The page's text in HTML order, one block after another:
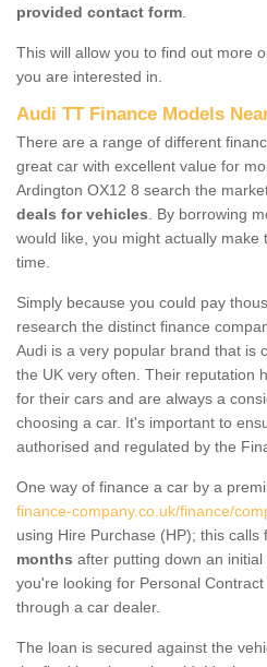
provided contact form
This will allow you to find out more
you are interested in.
Audi TT Finance Models
There are a range of different
great car with excellent value for
Ardington OX12 8 search the
deals for vehicles . By borrowing
would like, you might actually
time.
Simply because you could pay
research the distinct finance
Audi is a very popular brand that is
the UK very often. Their reputation
for their cars and are always a
choosing a car. It's important to
authorised and regulated by the
One way of finance a car by a
finance-company.co.uk/finance/
using Hire Purchase (HP); this calls
months after putting down an
you're looking for Personal
through a car dealer.
The loan is secured against the